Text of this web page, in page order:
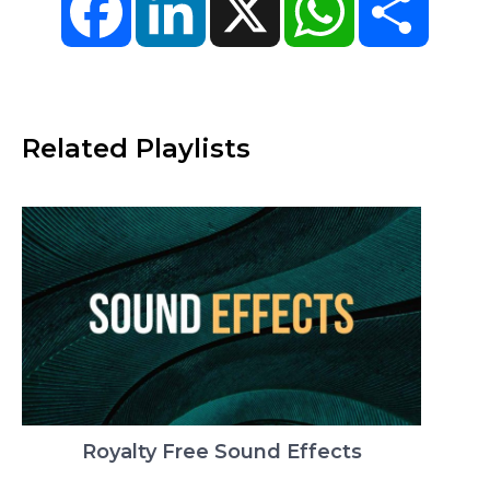
Related Playlists
Royalty Free Sound Effects